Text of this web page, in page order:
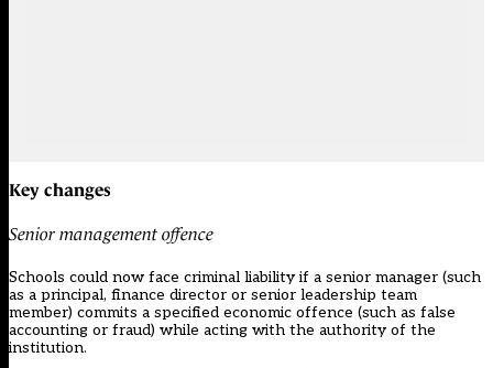
Key changes
Senior management offence
Schools could now face criminal liability if a senior manager (such
as a principal, finance director or senior leadership team
member) commits a specified economic offence (such as false
accounting or fraud) while acting with the authority of the
institution.